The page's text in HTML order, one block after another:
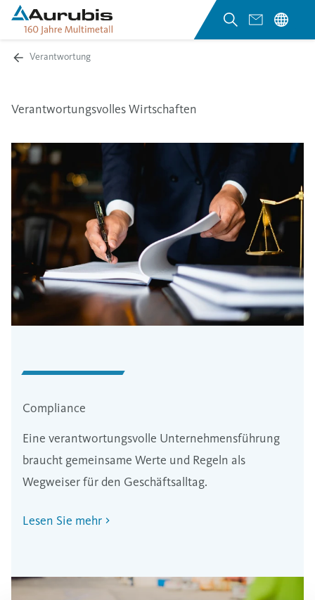
Verantwortung
Verantwortungsvolles Wirtschaften
Compliance
Eine verantwortungsvolle Unternehmensführung
braucht gemeinsame Werte und Regeln als
Wegweiser für den Geschäftsalltag.
Lesen Sie mehr